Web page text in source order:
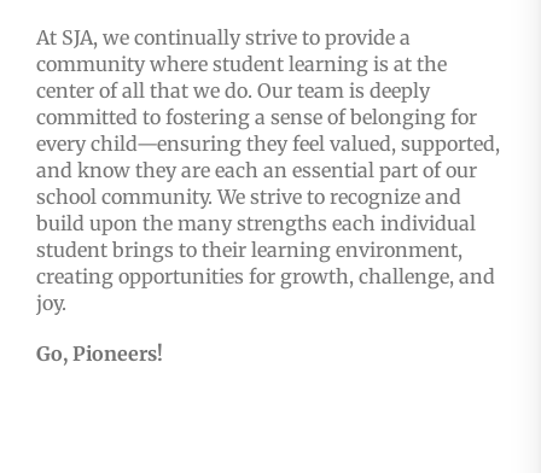
At SJA, we continually strive to provide a
community where student learning is at the
center of all that we do. Our team is deeply
committed to fostering a sense of belonging for
every child—ensuring they feel valued, supported,
and know they are each an essential part of our
school community. We strive to recognize and
build upon the many strengths each individual
student brings to their learning environment,
creating opportunities for growth, challenge, and
joy.
Go, Pioneers!